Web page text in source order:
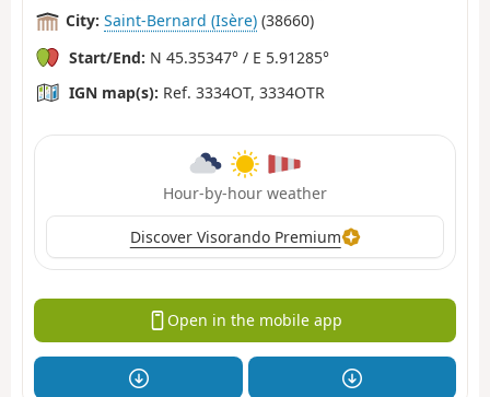
City: Saint-Bernard (Isère) (38660)
Start/End: N 45.35347° / E 5.91285°
IGN map(s): Ref. 3334OT, 3334OTR
Hour-by-hour weather
Discover Visorando Premium
Open in the mobile app